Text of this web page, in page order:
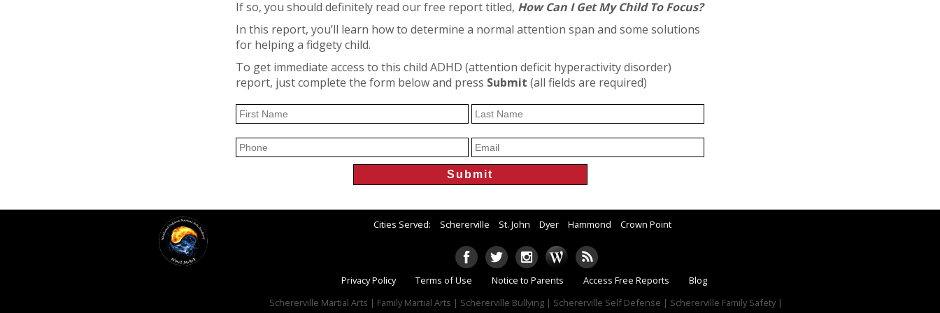
If so, you should definitely read our free report titled, How Can I Get My Child To Focus?
In this report, you’ll learn how to determine a normal attention span and some solutions
for helping a fidgety child.
To get immediate access to this child ADHD (attention deficit hyperactivity disorder)
report, just complete the form below and press Submit (all fields are required)
Cities Served: Schererville St. John Dyer Hammond Crown Point
Privacy Policy Terms of Use Notice to Parents Access Free Reports
Blog
Schererville Martial Arts | Family Martial Arts | Schererville Bullying | Schererville Self Defense | Schererville Family Safety |